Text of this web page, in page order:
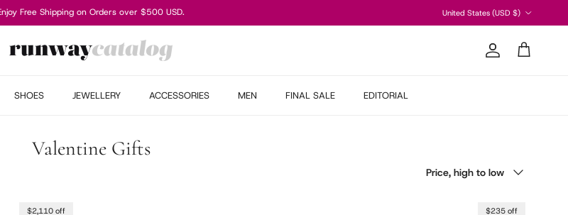
Free Shipping on Orders over $500 USD.
United States (USD $)
Account
Cart
SHOES JEWELLERY ACCESSORIES MEN FINAL SALE EDITORIAL
Valentine Gifts
Price, high to low
$2,110 off $235 off